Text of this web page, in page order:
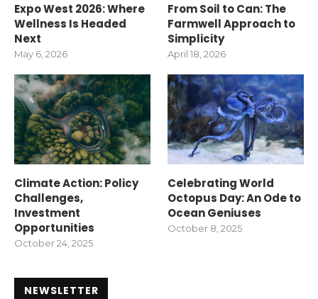
Expo West 2026: Where
Wellness Is Headed
Next
May 6, 2026
From Soil to Can: The
Farmwell Approach to
Simplicity
April 18, 2026
Climate Action: Policy
Challenges,
Investment
Opportunities
October 24, 2025
Celebrating World
Octopus Day: An Ode to
Ocean Geniuses
October 8, 2025
NEWSLETTER